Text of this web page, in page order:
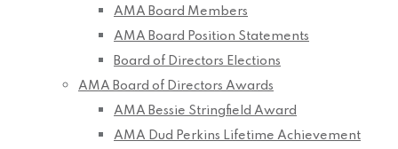
AMA Board Members
AMA Board Position Statements
Board of Directors Elections
AMA Board of Directors Awards
AMA Bessie Stringfield Award
AMA Dud Perkins Lifetime Achievement